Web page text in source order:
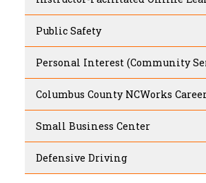
Public Safety
Personal Interest (Community
Columbus County NCWorks
Small Business Center
Defensive Driving